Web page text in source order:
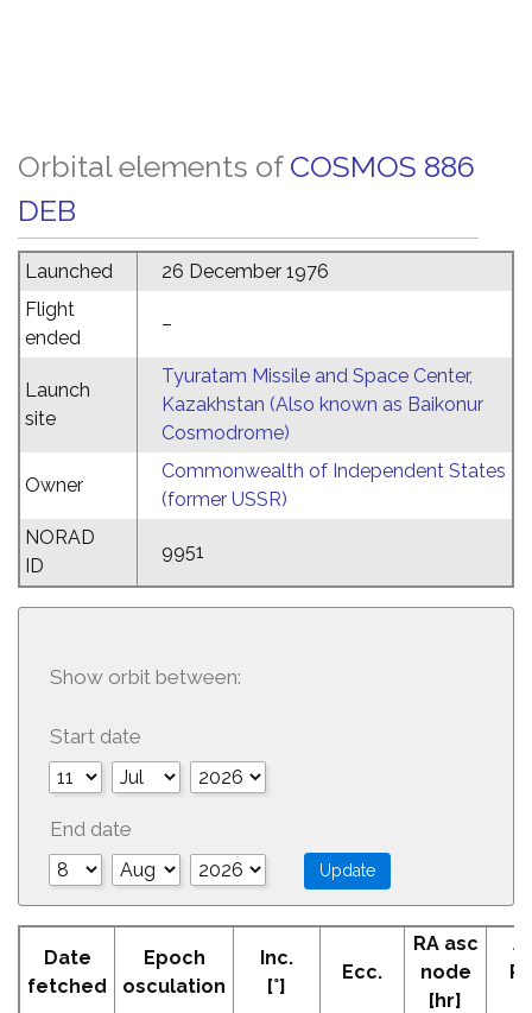
Orbital elements of COSMOS 886
DEB
Launched
26 December 1976
Flight
ended
–
Launch
site
Tyuratam Missile and Space Center,
Kazakhstan (Also known as Baikonur
Cosmodrome)
Owner
Commonwealth of Independent States
(former USSR)
NORAD
ID
9951
Show orbit between:
Start date
End date
Date
fetched
Epoch
osculation
Inc.
[°]
Ecc.
RA asc
node
[hr]